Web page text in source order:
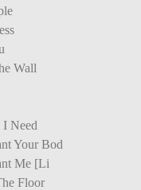
Wall
Need
Your Bod
Me [Li
Floor